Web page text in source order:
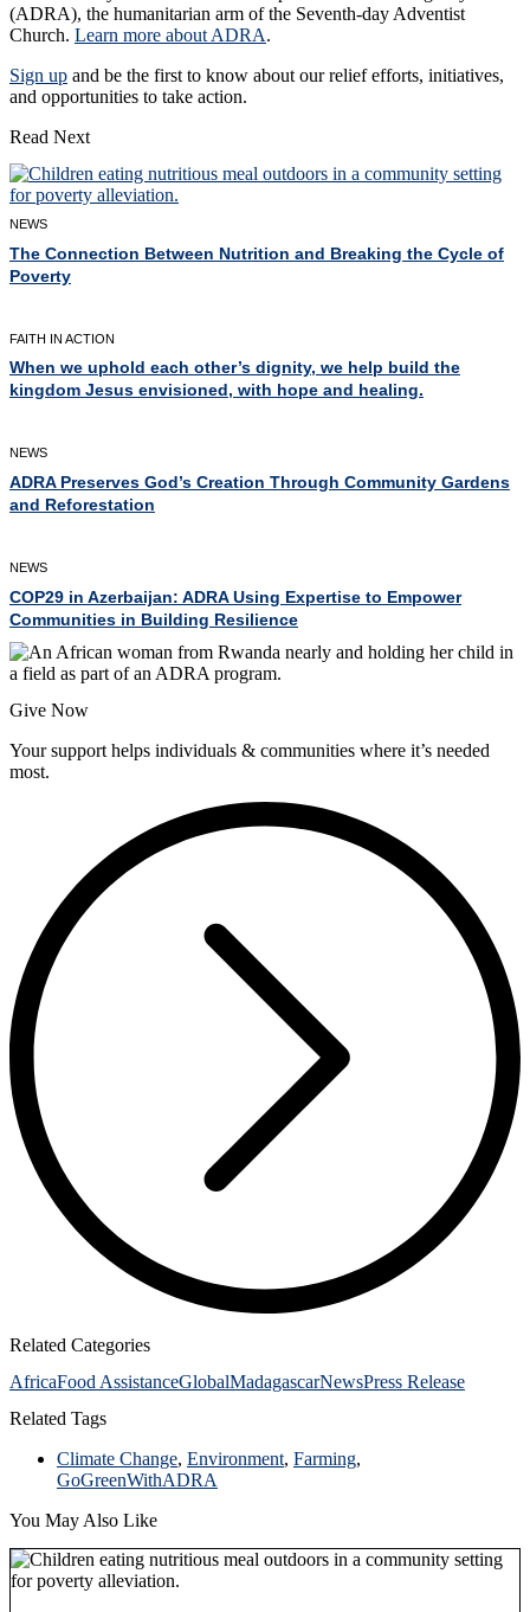
(ADRA), the humanitarian arm of the Seventh-day Adventist
Church. Learn more about ADRA.
Sign up and be the first to know about our relief efforts, initiatives,
and opportunities to take action.
Read Next
NEWS
The Connection Between Nutrition and Breaking the Cycle of
Poverty
FAITH IN ACTION
When we uphold each other’s dignity, we help build the
kingdom Jesus envisioned, with hope and healing.
NEWS
ADRA Preserves God’s Creation Through Community Gardens
and Reforestation
NEWS
COP29 in Azerbaijan: ADRA Using Expertise to Empower
Communities in Building Resilience
Give Now
Your support helps individuals & communities where it’s needed
most.
Related Categories
AfricaFood AssistanceGlobalMadagascarNewsPress Release
Related Tags
Climate Change, Environment, Farming,
GoGreenWithADRA
You May Also Like